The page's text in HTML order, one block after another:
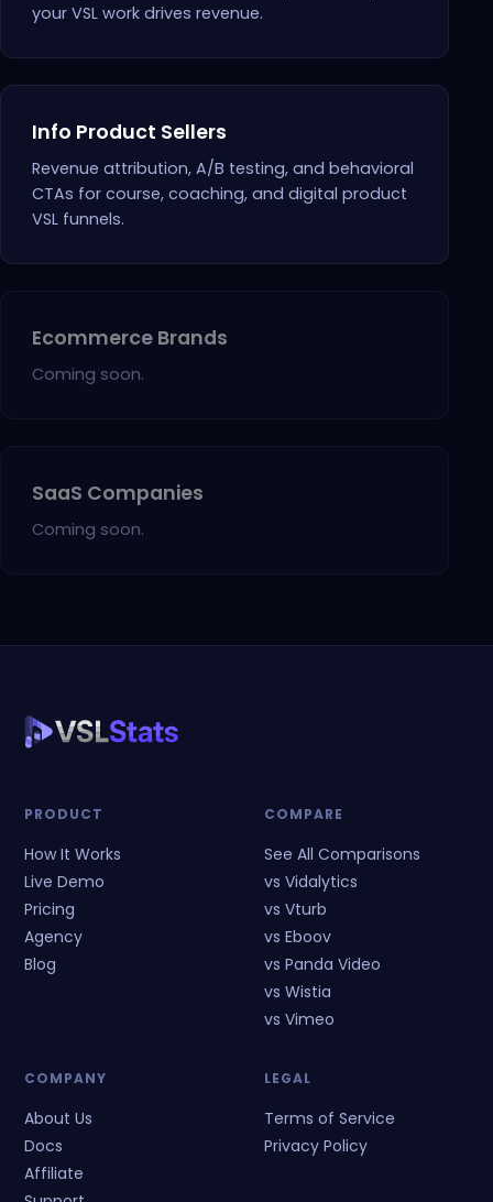
your VSL work drives revenue.
Info Product Sellers
Revenue attribution, A/B testing, and behavioral
CTAs for course, coaching, and digital product
VSL funnels.
Ecommerce Brands
Coming soon.
SaaS Companies
Coming soon.
PRODUCT
How It Works
Live Demo
Pricing
Agency
Blog
COMPARE
See All Comparisons
vs Vidalytics
vs Vturb
vs Eboov
vs Panda Video
vs Wistia
vs Vimeo
COMPANY
About Us
Docs
Affiliate
LEGAL
Terms of Service
Privacy Policy